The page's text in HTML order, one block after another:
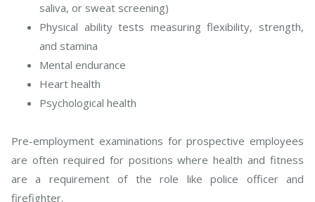
saliva, or sweat screening)
Physical ability tests measuring flexibility, strength,
and stamina
Mental endurance
Heart health
Psychological health
Pre-employment examinations for prospective employees
are often required for positions where health and fitness
are a requirement of the role like police officer and
firefighter.